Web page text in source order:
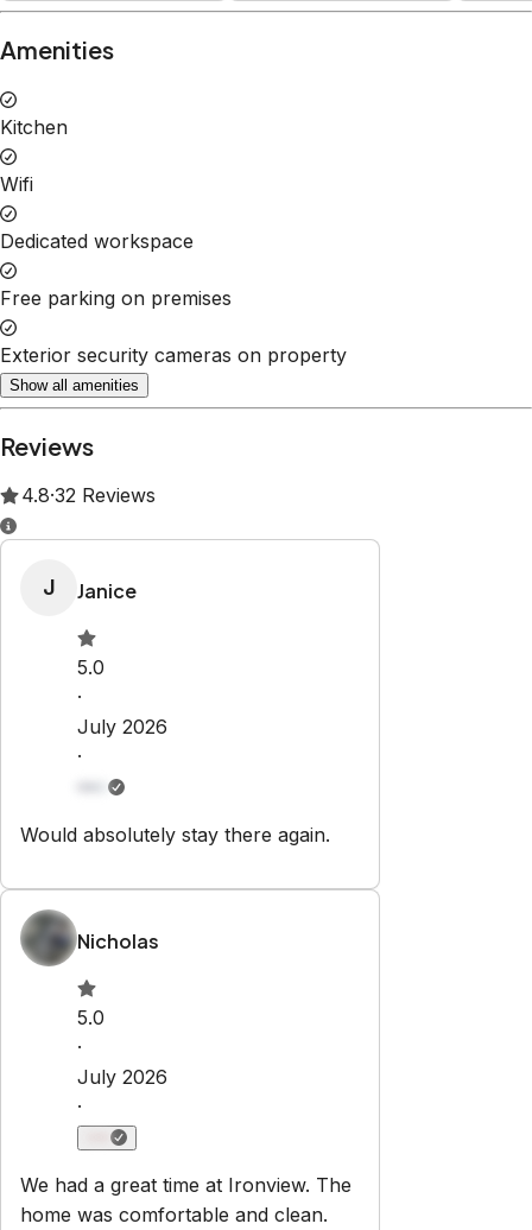
Property Rules
Check-in:
Check-out:
Explore
Properties
Contact
bookings@renjoy.com
25 S. Sierra Madre St.
Newsletter
Get special offers and updates sent straight to your inbox
by subscribing to our newsletter!
Your Email Address